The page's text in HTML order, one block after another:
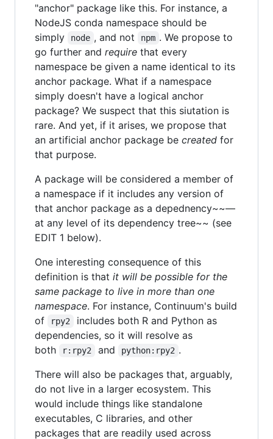
"anchor" package like this. For instance, a
NodeJS conda namespace should be
simply
node , and not npm . We propose to
go further and require that every
namespace be given a name identical to its
anchor package. What if a namespace
simply doesn't have a logical anchor
package? We suspect that this siutation is
rare. And yet, if it arises, we propose that
an artificial anchor package be created for
that purpose.
A package will be considered a member of
a namespace if it includes any version of
that anchor package as a depednency~~—
at any level of its dependency tree~~ (see
EDIT 1 below).
One interesting consequence of this
definition is that it will be possible for the
same package to live in more than one
namespace. For instance, Continuum's build
of
rpy2
includes both R and Python as
dependencies, so it will resolve as
both
r:rpy2 and python:rpy2 .
There will also be packages that, arguably,
do not live in a larger ecosystem. This
would include things like standalone
executables, C libraries, and other
packages that are readily used across